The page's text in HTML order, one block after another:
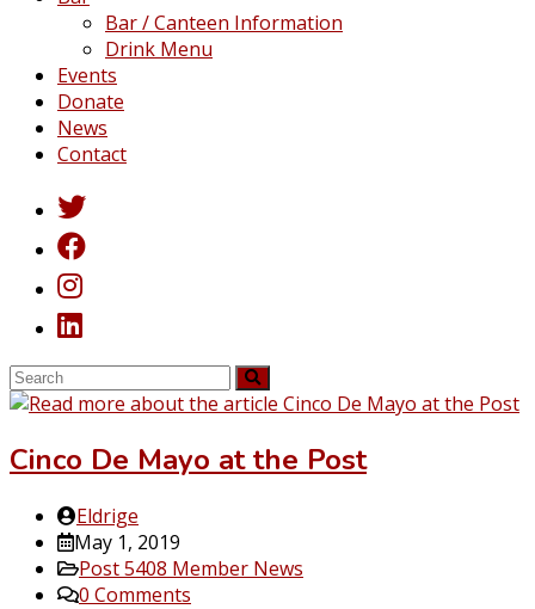
Bar / Canteen Information
Drink Menu
Events
Donate
News
Contact
Cinco De Mayo at the Post
Post
author:
Eldrige
Post
published:
May 1, 2019
Post
category:
Post 5408 Member News
Post0 Comments